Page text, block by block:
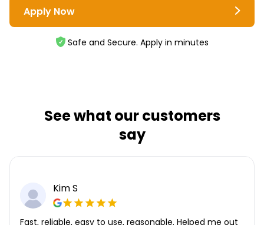
Apply Now
Safe and Secure. Apply in minutes
See what our customers
say
Kim S
Fast, reliable, easy to use, reasonable. Helped me out